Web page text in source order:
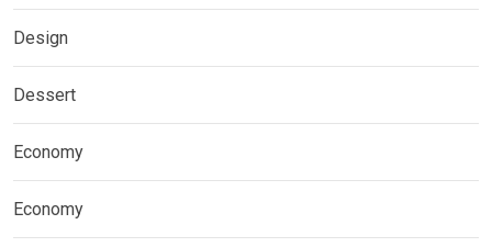
Design
Dessert
Economy
Economy